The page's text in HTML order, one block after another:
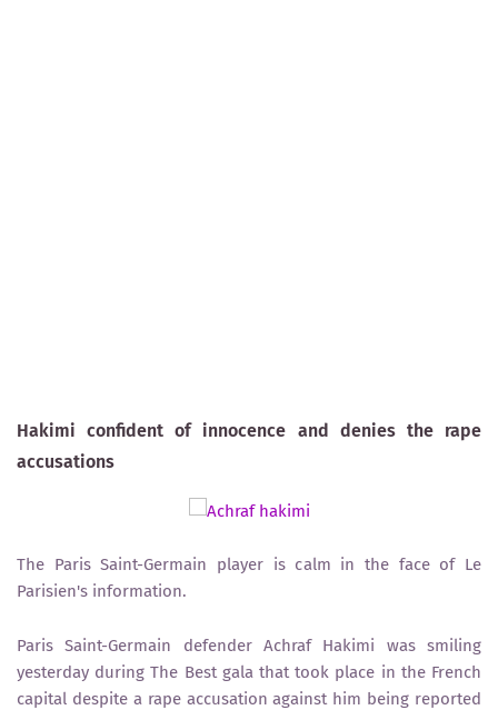
Hakimi confident of innocence and denies the rape
accusations
The Paris Saint-Germain player is calm in the face of Le
Parisien's information.
Paris Saint-Germain defender Achraf Hakimi was smiling
yesterday during The Best gala that took place in the French
capital despite a rape accusation against him being reported